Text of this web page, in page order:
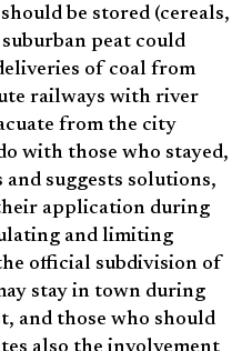
be stored (cereals,
peat could
of coal from
railways with river
from the city
with those who stayed,
suggests solutions,
application during
and limiting
official subdivision of
stay in town during
and those who should